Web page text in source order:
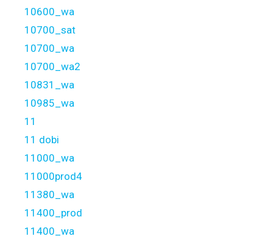
10600_wa
10700_sat
10700_wa
10700_wa2
10831_wa
10985_wa
11
11 dobi
11000_wa
11000prod4
11380_wa
11400_prod
11400_wa